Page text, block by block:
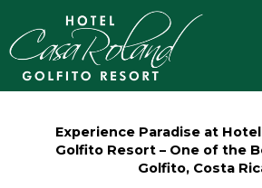
content
Experience Paradise at Hotel
Golfito Resort – One of the
Golfito, Costa